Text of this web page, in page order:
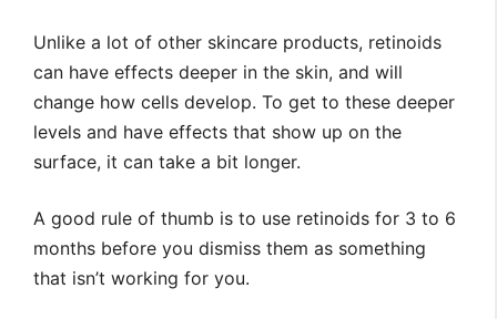
Unlike a lot of other skincare products, retinoids
can have effects deeper in the skin, and will
change how cells develop. To get to these deeper
levels and have effects that show up on the
surface, it can take a bit longer.
A good rule of thumb is to use retinoids for 3 to 6
months before you dismiss them as something
that isn’t working for you.